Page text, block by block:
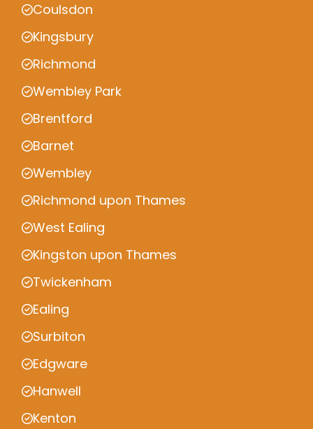
Coulsdon
Kingsbury
Richmond
Wembley Park
Brentford
Barnet
Wembley
Richmond upon Thames
West Ealing
Kingston upon Thames
Twickenham
Ealing
Surbiton
Edgware
Hanwell
Kenton